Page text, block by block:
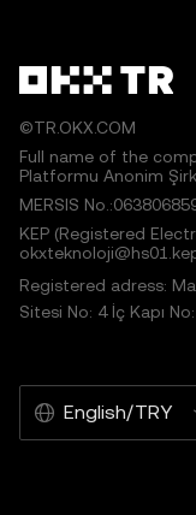
©TR.OKX.COM
Full name of the
Platformu Anonim
MERSIS
KEP (Registered
Registered adress:
Sitesi No: 4 İç Kapı
English/TRY